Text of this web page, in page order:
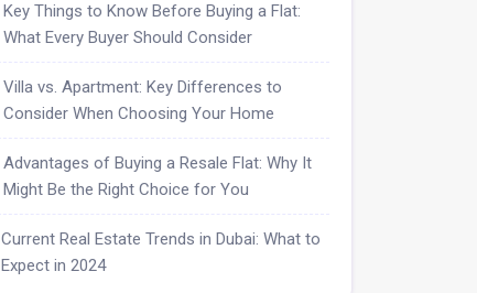
Key Things to Know Before Buying a Flat:
What Every Buyer Should Consider
Villa vs. Apartment: Key Differences to
Consider When Choosing Your Home
Advantages of Buying a Resale Flat: Why It
Might Be the Right Choice for You
Current Real Estate Trends in Dubai: What to
Expect in 2024